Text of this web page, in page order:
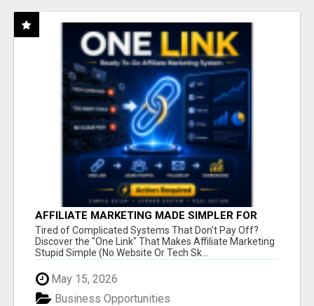
AFFILIATE MARKETING MADE SIMPLER FOR
NEW MARKETERS READY TO TAKE ACTION
Tired of Complicated Systems That Don't Pay Off?
Discover the "One Link" That Makes Affiliate Marketing
Stupid Simple (No Website Or Tech Sk...
May 15, 2026
Business Opportunities